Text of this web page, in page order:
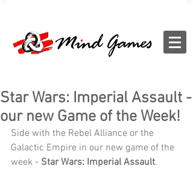
Star Wars: Imperial Assault -
our new Game of the Week!
Side with the Rebel Alliance or the
Galactic Empire in our new game of the
week - Star Wars: Imperial Assault.